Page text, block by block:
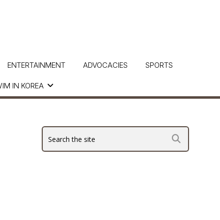
IN KOREA
ENTERTAINMENT ADVOCACIES SPORTS